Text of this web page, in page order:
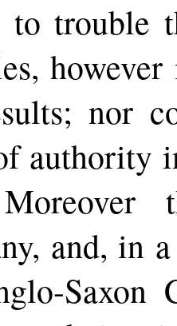
to trouble
nor
authority
Moreover
and, in
Saxon